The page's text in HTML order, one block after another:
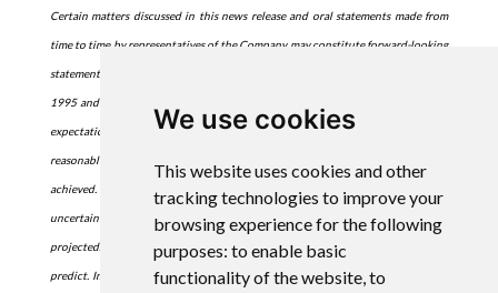
We use cookies
This website uses cookies and other
tracking technologies to improve your
browsing experience for the following
purposes: to enable basic
functionality of the website,to
Certain matters discussed in this news release and oral statements made from
time to time by representatives of the Company may constitute forward-looking
statements within the meaning of the Private Securities Litigation Reform Act of
1995 and the Federal securities laws. Although the Company believes that the
expectations reflected in such forward-looking statements are based upon
reasonable assumptions, it can give no assurance that its expectations will be
achieved. Forward-looking information is subject to certain risks, trends and
uncertainties that could cause actual results to differ materially from those
projected. Many of these factors are beyond the Company's ability to control or
predict. Important factors that may cause actual results to differ materially and